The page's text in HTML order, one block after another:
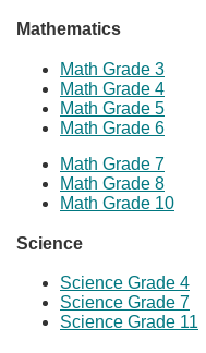
Mathematics
Math Grade 3
Math Grade 4
Math Grade ​5
Math Grade 6
Math Grade 7
Math Grade 8
Math Grade 10
Science​
Science Grade 4
Science Grade 7
Science Grade 11